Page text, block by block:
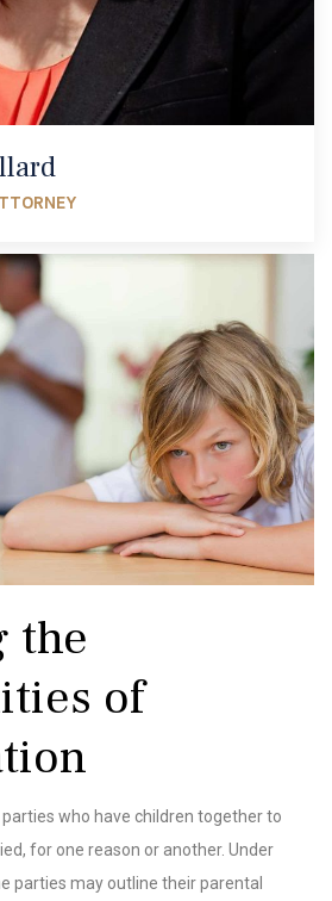
the
of
who have children together to
for one reason or another. Under
parties may outline their parental